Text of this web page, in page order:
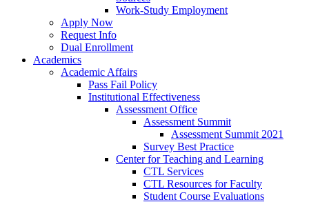
Work-Study Employment
Apply Now
Request Info
Dual Enrollment
Academics
Academic Affairs
Pass Fail Policy
Institutional Effectiveness
Assessment Office
Assessment Summit
Assessment Summit 2021
Survey Best Practice
Center for Teaching and Learning
CTL Services
CTL Resources for Faculty
Student Course Evaluations